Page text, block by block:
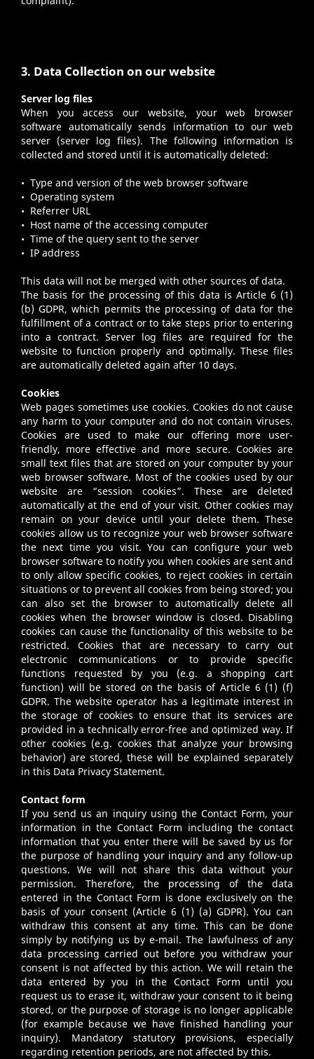
3. Data Collection on our website
Server log files
When you access our website, your web browser
software automatically sends information to our web
server (server log files). The following information is
collected and stored until it is automatically deleted:
• Type and version of the web browser software
• Operating system
• Referrer URL
• Host name of the accessing computer
• Time of the query sent to the server
• IP address
This data will not be merged with other sources of data.
The basis for the processing of this data is Article 6 (1)
(b) GDPR, which permits the processing of data for the
fulfillment of a contract or to take steps prior to entering
into a contract. Server log files are required for the
website to function properly and optimally. These files
are automatically deleted again after 10 days.
Cookies
Web pages sometimes use cookies. Cookies do not cause
any harm to your computer and do not contain viruses.
Cookies are used to make our offering more user-
friendly, more effective and more secure. Cookies are
small text files that are stored on your computer by your
web browser software. Most of the cookies used by our
website are “session cookies”. These are deleted
automatically at the end of your visit. Other cookies may
remain on your device until your delete them. These
cookies allow us to recognize your web browser software
the next time you visit. You can configure your web
browser software to notify you when cookies are sent and
to only allow specific cookies, to reject cookies in certain
situations or to prevent all cookies from being stored; you
can also set the browser to automatically delete all
cookies when the browser window is closed. Disabling
cookies can cause the functionality of this website to be
restricted. Cookies that are necessary to carry out
electronic communications or to provide specific
functions requested by you (e.g. a shopping cart
function) will be stored on the basis of Article 6 (1) (f)
GDPR. The website operator has a legitimate interest in
the storage of cookies to ensure that its services are
provided in a technically error-free and optimized way. If
other cookies (e.g. cookies that analyze your browsing
behavior) are stored, these will be explained separately
in this Data Privacy Statement.
Contact form
If you send us an inquiry using the Contact Form, your
information in the Contact Form including the contact
information that you enter there will be saved by us for
the purpose of handling your inquiry and any follow-up
questions. We will not share this data without your
permission. Therefore, the processing of the data
entered in the Contact Form is done exclusively on the
basis of your consent (Article 6 (1) (a) GDPR). You can
withdraw this consent at any time. This can be done
simply by notifying us by e-mail. The lawfulness of any
data processing carried out before you withdraw your
consent is not affected by this action. We will retain the
data entered by you in the Contact Form until you
request us to erase it, withdraw your consent to it being
stored, or the purpose of storage is no longer applicable
(for example because we have finished handling your
inquiry). Mandatory statutory provisions, especially
regarding retention periods, are not affected by this.